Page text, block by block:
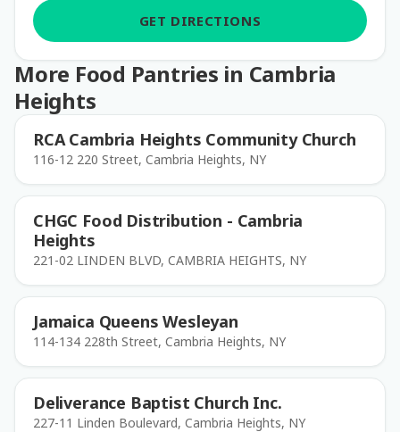
GET DIRECTIONS
More Food Pantries in Cambria
Heights
RCA Cambria Heights Community Church
116-12 220 Street, Cambria Heights, NY
CHGC Food Distribution - Cambria
Heights
221-02 LINDEN BLVD, CAMBRIA HEIGHTS, NY
Jamaica Queens Wesleyan
114-134 228th Street, Cambria Heights, NY
Deliverance Baptist Church Inc.
227-11 Linden Boulevard, Cambria Heights, NY